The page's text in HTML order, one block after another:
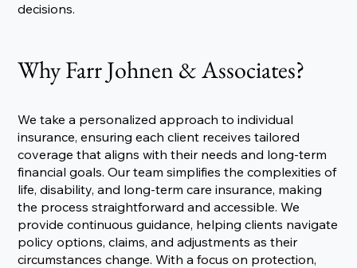
decisions.
Why Farr Johnen & Associates?
We take a personalized approach to individual
insurance, ensuring each client receives tailored
coverage that aligns with their needs and long-term
financial goals. Our team simplifies the complexities of
life, disability, and long-term care insurance, making
the process straightforward and accessible. We
provide continuous guidance, helping clients navigate
policy options, claims, and adjustments as their
circumstances change. With a focus on protection,